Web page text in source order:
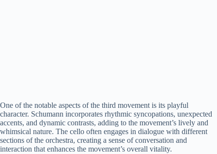
One of the notable aspects of the third movement is its playful
character. Schumann incorporates rhythmic syncopations, unexpected
accents, and dynamic contrasts, adding to the movement’s lively and
whimsical nature. The cello often engages in dialogue with different
sections of the orchestra, creating a sense of conversation and
interaction that enhances the movement’s overall vitality.